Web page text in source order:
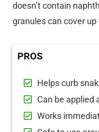
doesn’t contain
granules can cover
PROS
Helps curb
Can be applied
Works